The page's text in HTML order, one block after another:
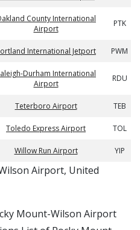
County International
Airport
PTK
International Jetport PWM
Durham International
Airport
RDU
Teterboro Airport TEB
Toledo Express Airport TOL
Willow Run Airport YIP
Airport, United
Mount-Wilson Airport